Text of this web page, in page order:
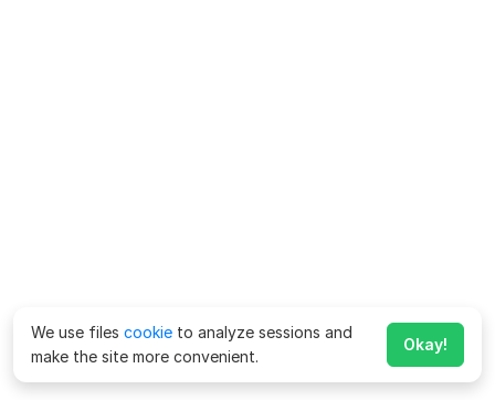
We use files cookie to analyze sessions and
make the site more convenient.
Okay!